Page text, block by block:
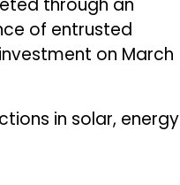
through an
of entrusted
on March
in solar, energy